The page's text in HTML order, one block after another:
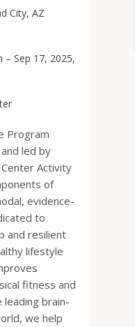
City, AZ
– Sep 17, 2025,
Program
led by
Center Activity
of
evidence-
to
and resilient
lifestyle
fitness and
leading brain-
we help